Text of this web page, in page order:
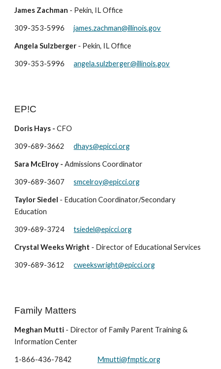
James Zachman - Pekin, IL Office
309-353-5996 james.zachman@illinois.gov
Angela Sulzberger - Pekin, IL Office
309-353-5996 angela.sulzberger@illinois.gov
EP!C
Doris Hays - CFO
309-689-3662 dhays@epicci.org
Sara McElroy -Admissions Coordinator
309-689-3607 smcelroy@epicci.org
Taylor Siedel - Education Coordinator/Secondary
Education
309-689-3724 tsiedel@epicci.org
Crystal Weeks Wright - Director of Educational Services
309-689-3612 cweekswright@epicci.org
Family Matters
Meghan Mutti - Director of Family Parent Training &
Information Center
1-866-436-7842 Mmutti@fmptic.org